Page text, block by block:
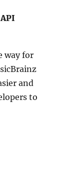
way for
and
to